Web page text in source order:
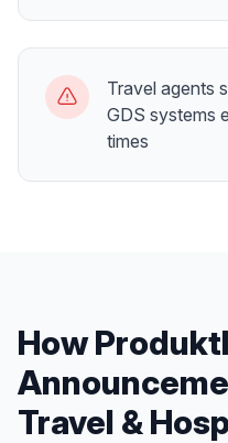
Travel agents
GDS systems
times
How
Travel &